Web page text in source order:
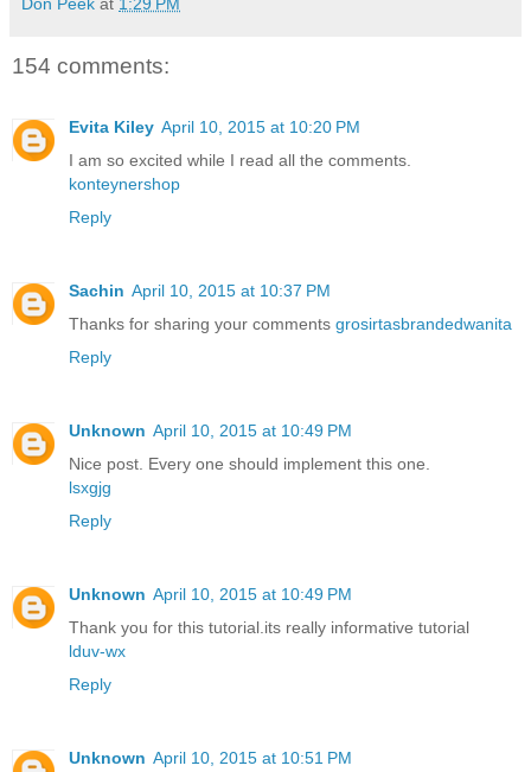
154 comments:
Evita Kiley April 10, 2015 at 10:20 PM
I am so excited while I read all the comments.
konteynershop
Reply
Sachin April 10, 2015 at 10:37 PM
Thanks for sharing your comments grosirtasbrandedwanita
Reply
Unknown April 10, 2015 at 10:49 PM
Nice post. Every one should implement this one.
lsxgjg
Reply
Unknown April 10, 2015 at 10:49 PM
Thank you for this tutorial.its really informative tutorial
lduv-wx
Reply
Unknown April 10, 2015 at 10:51 PM